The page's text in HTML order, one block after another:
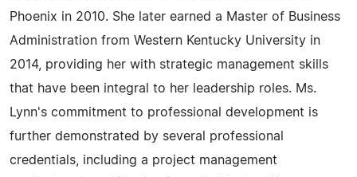
Phoenix in 2010. She later earned a Master of Business
Administration from Western Kentucky University in
2014, providing her with strategic management skills
that have been integral to her leadership roles. Ms.
Lynn's commitment to professional development is
further demonstrated by several professional
credentials, including a project management